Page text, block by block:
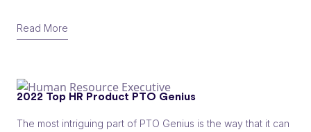
Read More
2022 Top HR Product PTO Genius
The most intriguing part of PTO Genius is the way that it can